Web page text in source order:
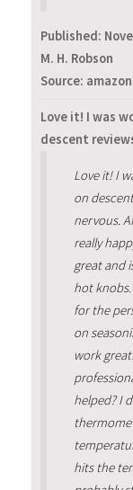
Published:
M. H. Robson
Source:
Love it! I was
descent
Love it! I
on
nervous.
really
great and
hot
for the
on
work
helped? I
hits the